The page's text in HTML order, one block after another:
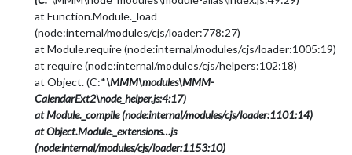
at Function.Module._load
(node:internal/modules/cjs/loader:778:27)
at Module.require (node:internal/modules/cjs/loader:1005:19)
at require (node:internal/modules/cjs/helpers:102:18)
at Object. (C:*\MMM\modules\MMM-
CalendarExt2\node_helper.js:4:17)
at Module._compile (node:internal/modules/cjs/loader:1101:14)
at Object.Module._extensions…js
(node:internal/modules/cjs/loader:1153:10)